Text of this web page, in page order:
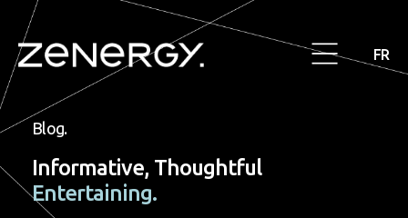
FR
Blog.
Informative, Thoughtful
Entertaining.